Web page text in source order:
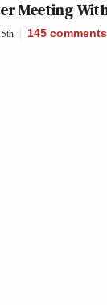
Meeting
145 comments